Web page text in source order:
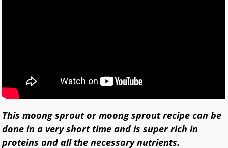
This moong sprout or moong sprout recipe can be
done in a very short time and is super rich in
proteins and all the necessary nutrients.